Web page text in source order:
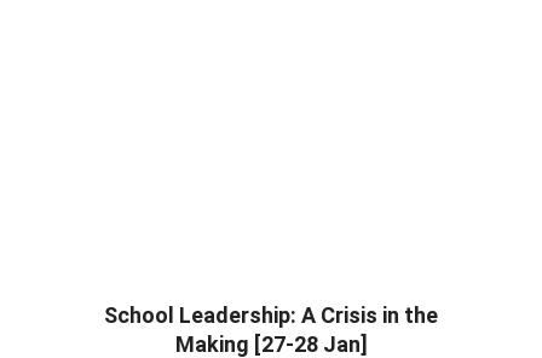
School Leadership: A Crisis in the
Making [27-28 Jan]